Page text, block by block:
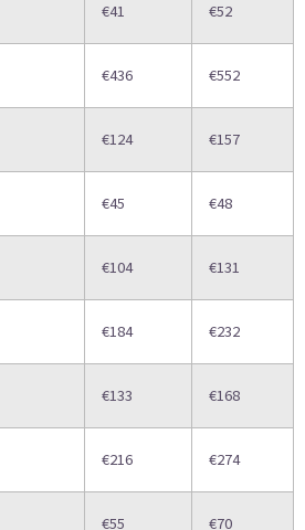
€41 €52
€436 €552
€124 €157
€45 €48
€104 €131
€184 €232
€133 €168
€216 €274
€55 €70